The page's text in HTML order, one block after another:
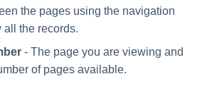
the pages using the navigation
all the records.
- The page you are viewing and
of pages available.